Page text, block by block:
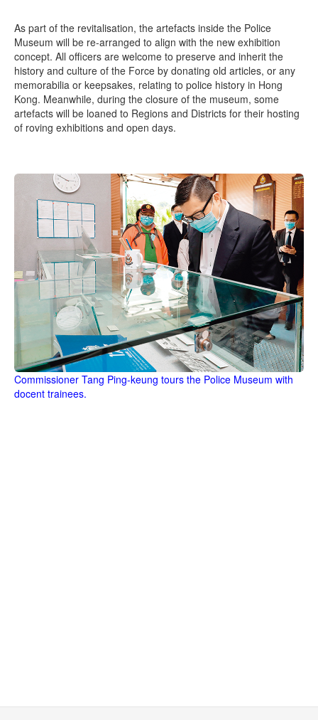
As part of the revitalisation, the artefacts inside the Police
Museum will be re-arranged to align with the new exhibition
concept. All officers are welcome to preserve and inherit the
history and culture of the Force by donating old articles, or any
memorabilia or keepsakes, relating to police history in Hong
Kong. Meanwhile, during the closure of the museum, some
artefacts will be loaned to Regions and Districts for their hosting
of roving exhibitions and open days.
Commissioner Tang Ping-keung tours the Police Museum with
docent trainees.